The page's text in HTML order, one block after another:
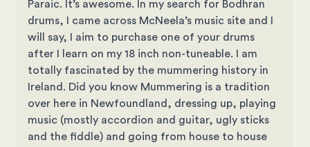
Paraic. It’s awesome. In my search for Bodhran
drums, I came across McNeela’s music site and I
will say, I aim to purchase one of your drums
after I learn on my 18 inch non-tuneable. I am
totally fascinated by the mummering history in
Ireland. Did you know Mummering is a tradition
over here in Newfoundland, dressing up, playing
music (mostly accordion and guitar, ugly sticks
and the fiddle) and going from house to house